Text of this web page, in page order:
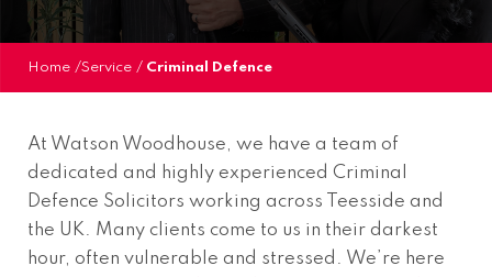
Home /Service / Criminal Defence
At Watson Woodhouse, we have a team of
dedicated and highly experienced Criminal
Defence Solicitors working across Teesside and
the UK. Many clients come to us in their darkest
hour, often vulnerable and stressed. We’re here